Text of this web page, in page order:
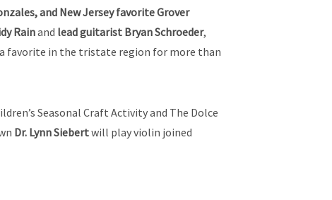
and New Jersey favorite Grover
Rainand lead guitarist Bryan Schroeder,
a favorite in the tristate region for more than
Seasonal Craft Activity and The Dolce
Dr. Lynn Siebertwill play violin joined